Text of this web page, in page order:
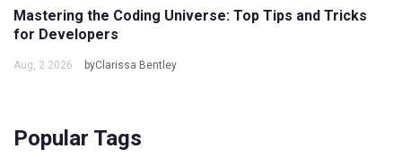
Mastering the Coding Universe: Top Tips and Tricks
for Developers
Aug, 2 2026 byClarissa Bentley
Popular Tags